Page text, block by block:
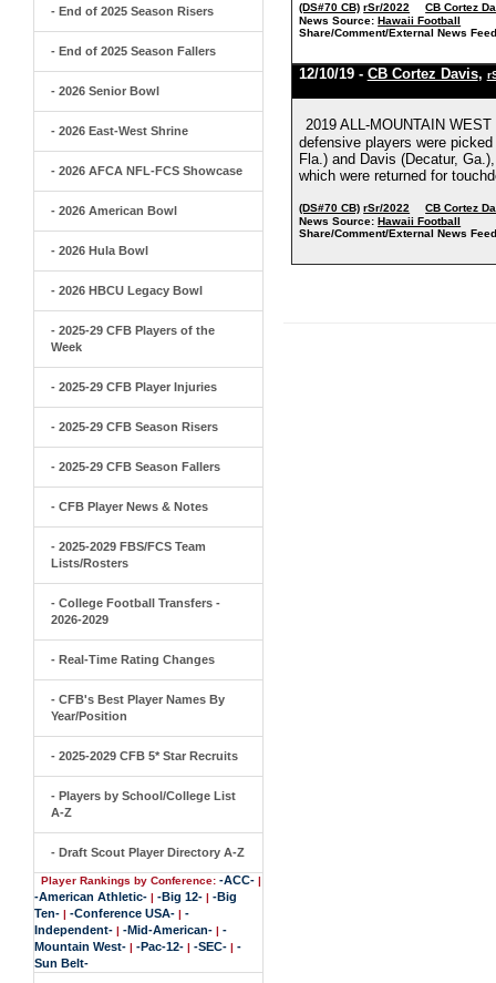
- End of 2025 Season Risers
- End of 2025 Season Fallers
- 2026 Senior Bowl
- 2026 East-West Shrine
- 2026 AFCA NFL-FCS Showcase
- 2026 American Bowl
- 2026 Hula Bowl
- 2026 HBCU Legacy Bowl
- 2025-29 CFB Players of the
Week
- 2025-29 CFB Player Injuries
- 2025-29 CFB Season Risers
- 2025-29 CFB Season Fallers
- CFB Player News & Notes
- 2025-2029 FBS/FCS Team
Lists/Rosters
- College Football Transfers -
2026-2029
- Real-Time Rating Changes
- CFB's Best Player Names By
Year/Position
- 2025-2029 CFB 5* Star Recruits
- Players by School/College List
A-Z
- Draft Scout Player Directory A-Z
Player Rankings by Conference: -ACC- |
-American Athletic- | -Big 12- | -Big
Ten- | -Conference USA- | -
Independent- | -Mid-American- | -
Mountain West- | -Pac-12- | -SEC- | -
Sun Belt-
(DS#70 CB) rSr/2022
CB Cortez
News Source: Hawaii Football
Share/Comment/External News
12/10/19 - CB Cortez Davis,
2019 ALL-MOUNTAIN
defensive players were
Fla.) and Davis (Decatur,
which were returned for
(DS#70 CB) rSr/2022
CB Cortez
News Source: Hawaii Football
Share/Comment/External News